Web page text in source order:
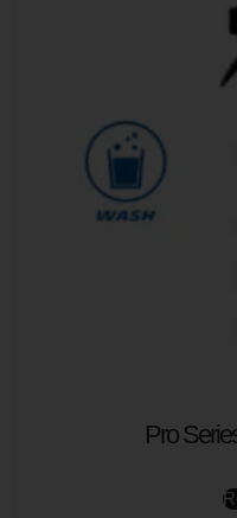
Pro